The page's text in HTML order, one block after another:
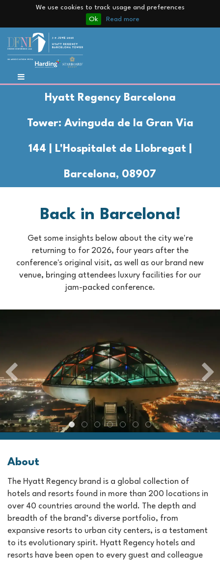
We use cookies to track usage and preferences
Ok
Read more
Hyatt Regency Barcelona
Tower: Avinguda de la Gran Via
144 | L'Hospitalet de Llobregat |
Barcelona, 08907
Back in Barcelona!
Get some insights below about the city we're
returning to for 2026, four years after the
conference's original visit, as well as our brand new
venue, bringing attendees luxury facilities for our
jam-packed conference.
About
The Hyatt Regency brand is a global collection of
hotels and resorts found in more than 200 locations in
over 40 countries around the world. The depth and
breadth of the brand’s diverse portfolio, from
expansive resorts to urban city centers, is a testament
to its evolutionary spirit. Hyatt Regency hotels and
resorts have been open to every guest and colleague